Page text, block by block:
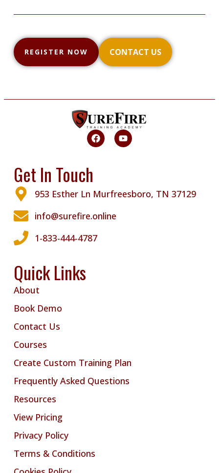
REGISTER NOW CONTACT US
Get In Touch
953 Esther Ln Murfreesboro, TN 37129
info@surefire.online
1-833-444-4787
Quick Links
About
Book Demo
Contact Us
Courses
Create Custom Training Plan
Frequently Asked Questions
Resources
View Pricing
Privacy Policy
Terms & Conditions